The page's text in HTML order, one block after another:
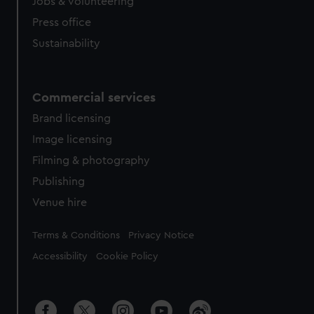
Press office
Sustainability
Commercial services
Brand licensing
Image licensing
Filming & photography
Publishing
Venue hire
Legal
Terms & Conditions Privacy Notice
Accessibility Cookie Policy